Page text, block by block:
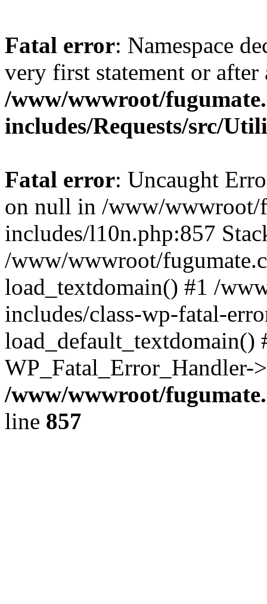
Fatal error: Namespace
very first statement or
/www/wwwroot/
includes/Requests/src/
Fatal error: Uncaught
on null in /www/wwwroot/
includes/l10n.php:857
/www/wwwroot/
load_textdomain() #1 /
includes/class-wp-fatal-
/www/wwwroot/
line 857